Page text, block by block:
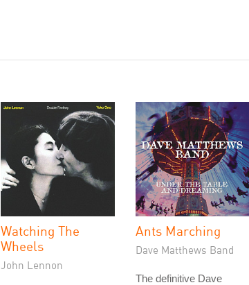
Watching The
Wheels
John Lennon
Ants Marching
Dave Matthews Band
The definitive Dave